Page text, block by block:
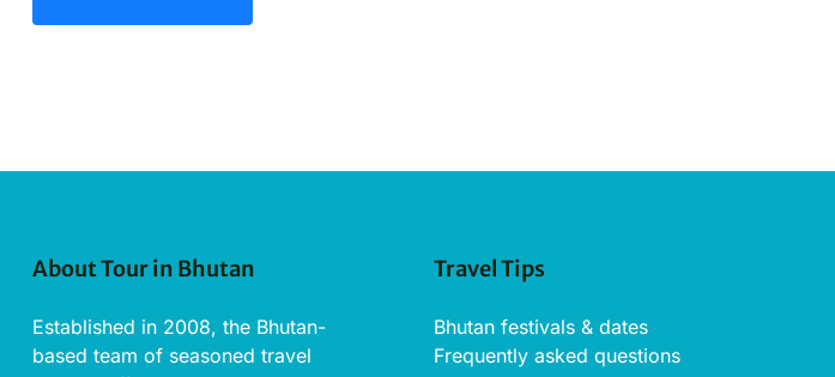
About Tour in Bhutan
Established in 2008, the Bhutan-
based team of seasoned travel
Travel Tips
Bhutan festivals & dates
Frequently asked questions